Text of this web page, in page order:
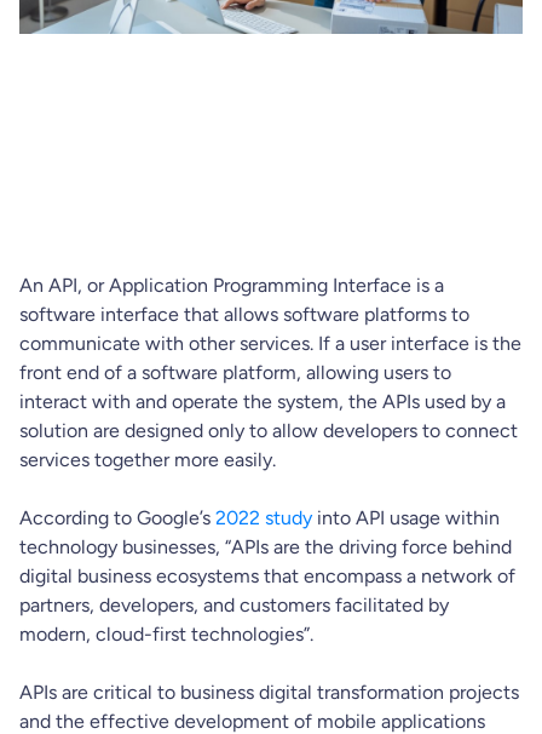
An API, or Application Programming Interface is a
software interface that allows software platforms to
communicate with other services. If a user interface is the
front end of a software platform, allowing users to
interact with and operate the system, the APIs used by a
solution are designed only to allow developers to connect
services together more easily.
According to Google’s 2022 study into API usage within
technology businesses, “APIs are the driving force behind
digital business ecosystems that encompass a network of
partners, developers, and customers facilitated by
modern, cloud-first technologies”.
APIs are critical to business digital transformation projects
and the effective development of mobile applications